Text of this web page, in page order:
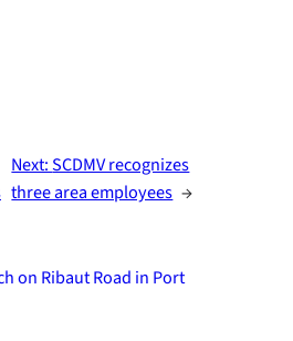
Next:SCDMV recognizes
three area employees →
on Ribaut Road in Port